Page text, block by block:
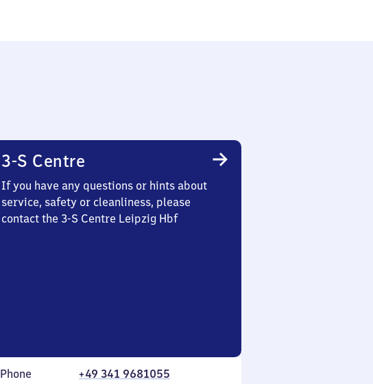
3-S Centre
If you have any questions or hints about
service, safety or cleanliness, please
contact the 3-S Centre Leipzig Hbf
Phone
+49 341 9681055